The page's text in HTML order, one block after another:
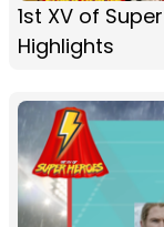
1st XV of
Highlights